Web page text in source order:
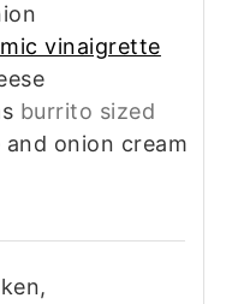
vinaigrette
burrito sized
and onion cream